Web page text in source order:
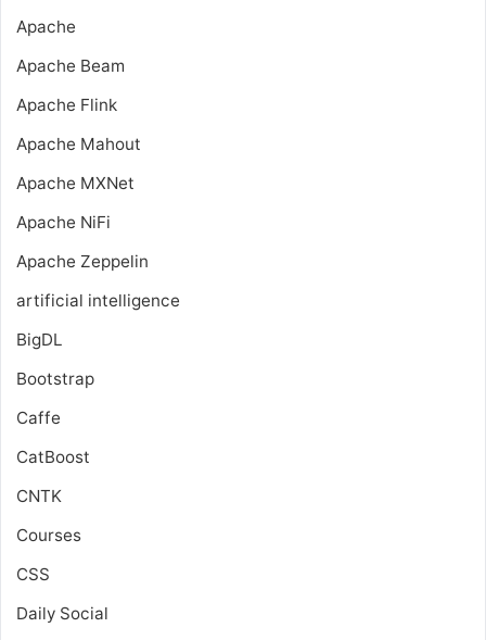
Apache
Apache Beam
Apache Flink
Apache Mahout
Apache MXNet
Apache NiFi
Apache Zeppelin
artificial intelligence
BigDL
Bootstrap
Caffe
CatBoost
CNTK
Courses
CSS
Daily Social